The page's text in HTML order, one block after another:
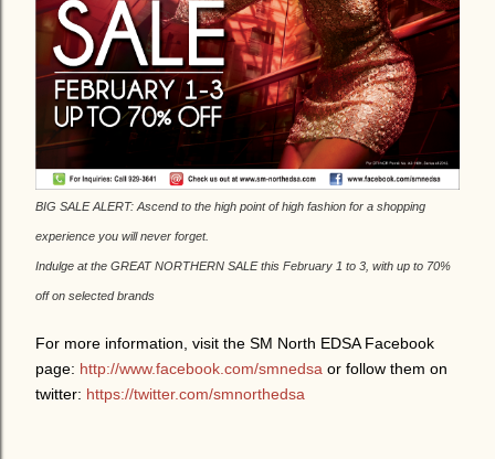
BIG SALE ALERT: Ascend to the high point of high fashion for a shopping
experience you will never forget.
Indulge at the GREAT NORTHERN SALE this February 1 to 3, with up to 70%
off on selected brands
For more information, visit the SM North EDSA Facebook
page: http://www.facebook.com/smnedsa or follow them on
twitter: https://twitter.com/smnorthedsa